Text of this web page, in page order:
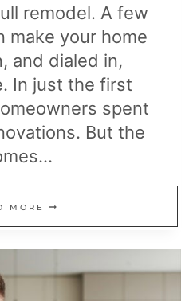
remodel. A few
make your home
and dialed in,
In just the first
spent
But the
MORE 19
SIMPLE
HOME
UPGRADES